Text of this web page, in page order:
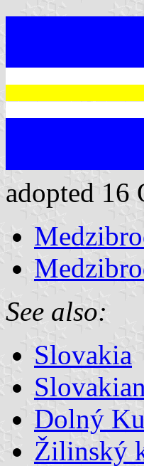
adopted 16
See also:
Slovakia
Dolný
Žilinský